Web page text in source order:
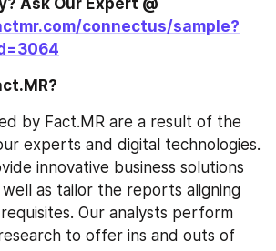
connectus/sample?
by Fact.MR are a result of the
experts and digital technologies.
innovative business solutions
as tailor the reports aligning
Our analysts perform
to offer ins and outs of